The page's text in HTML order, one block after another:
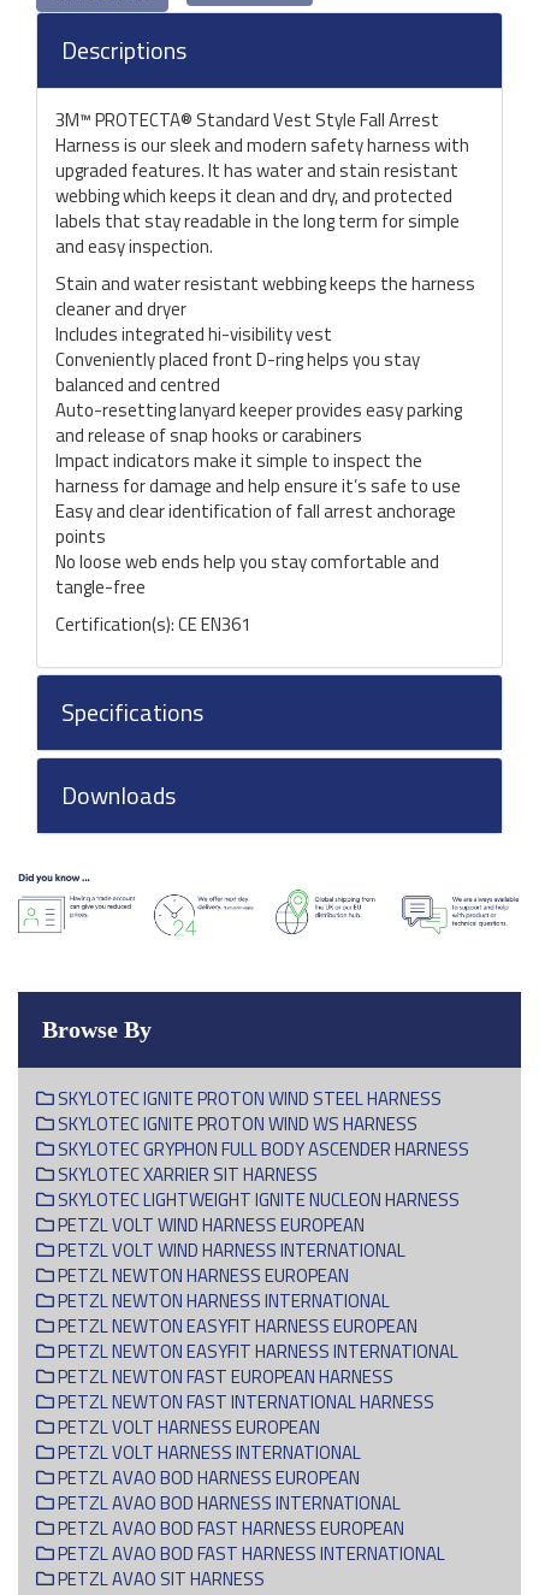
Descriptions
3M™ PROTECTA® Standard Vest Style Fall Arrest
Harness is our sleek and modern safety harness with
upgraded features. It has water and stain resistant
webbing which keeps it clean and dry, and protected
labels that stay readable in the long term for simple
and easy inspection.
Stain and water resistant webbing keeps the harness
cleaner and dryer
Includes integrated hi-visibility vest
Conveniently placed front D-ring helps you stay
balanced and centred
Auto-resetting lanyard keeper provides easy parking
and release of snap hooks or carabiners
Impact indicators make it simple to inspect the
harness for damage and help ensure it’s safe to use
Easy and clear identification of fall arrest anchorage
points
No loose web ends help you stay comfortable and
tangle-free
Certification(s): CE EN361
Specifications
Downloads
Browse By
SKYLOTEC IGNITE PROTON WIND STEEL HARNESS
SKYLOTEC IGNITE PROTON WIND WS HARNESS
SKYLOTEC GRYPHON FULL BODY ASCENDER HARNESS
SKYLOTEC XARRIER SIT HARNESS
SKYLOTEC LIGHTWEIGHT IGNITE NUCLEON HARNESS
PETZL VOLT WIND HARNESS EUROPEAN
PETZL VOLT WIND HARNESS INTERNATIONAL
PETZL NEWTON HARNESS EUROPEAN
PETZL NEWTON HARNESS INTERNATIONAL
PETZL NEWTON EASYFIT HARNESS EUROPEAN
PETZL NEWTON EASYFIT HARNESS INTERNATIONAL
PETZL NEWTON FAST EUROPEAN HARNESS
PETZL NEWTON FAST INTERNATIONAL HARNESS
PETZL VOLT HARNESS EUROPEAN
PETZL VOLT HARNESS INTERNATIONAL
PETZL AVAO BOD HARNESS EUROPEAN
PETZL AVAO BOD HARNESS INTERNATIONAL
PETZL AVAO BOD FAST HARNESS EUROPEAN
PETZL AVAO BOD FAST HARNESS INTERNATIONAL
PETZL AVAO SIT HARNESS